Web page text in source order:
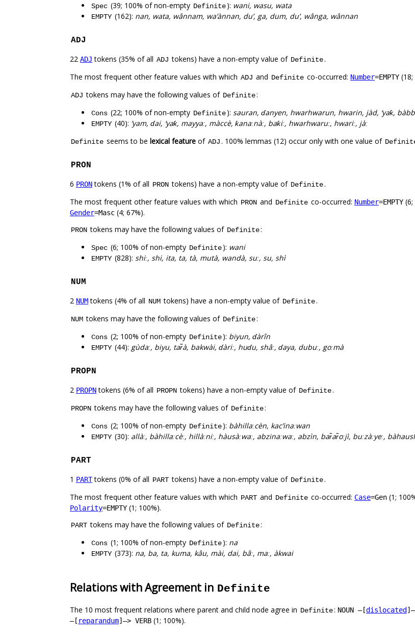
Spec (39; 100% of non-empty Definite): wani, wasu, wata
EMPTY (162): nan, wata, wânnam, wa’ànnan, du’, ga, dum, du’, wânga, wânnan
ADJ
22 ADJ tokens (35% of all ADJ tokens) have a non-empty value of Definite.
The most frequent other feature values with which ADJ and Definite co-occurred: Number=EMPTY (18;
ADJ tokens may have the following values of Definite:
Cons (22; 100% of non-empty Definite): sauran, ɗanyen, hwarhwarun, hwarin, jàd, ‘yaƙ,
EMPTY (40): ’yam, ɗai, ‘yaƙ, mayyaː, màccè, ƙanaːnàː, baƙiː, hwarhwaruː, hwariː, jàː
Definite seems to be lexical feature of ADJ. 100% lemmas (12) occur only with one value of
PRON
6 PRONtokens (1% of all PRON tokens) have a non-empty value of Definite.
The most frequent other feature values with which PRON and Definite co-occurred: Number=EMPTY
Gender=Masc (4; 67%).
PRON tokens may have the following values of Definite:
Spec (6; 100% of non-empty Definite): wani
EMPTY (828): shiː, shi, ita, ta, tà, mutà, wandà, suː, su, shì
NUM
2 NUMtokens (4% of all NUM tokens) have a non-empty value of Definite.
NUM tokens may have the following values of Definite:
Cons (2; 100% of non-empty Definite): biyun, ɗàrîn
EMPTY (44): gùdaː, biyu, tar̃à, bakwài, ɗàriː, huɗu, shâː, ɗaya, dubuː, goːmà
PROPN
2 PROPNtokens (6% of all PROPN tokens) have a non-empty value of Definite.
PROPN tokens may have the following values of Definite:
Cons (2; 100% of non-empty Definite): bàhillaːcèn, kac’inaːwan
EMPTY (30): allàː, bàhillaːcèː, hillàːniː, hàusàːwaː, abzinaːwaː, abzìn, bar̃ar̃oːjì, buːzàːyeː,
PART
1 PARTtokens (0% of all PART tokens) have a non-empty value of Definite.
The most frequent other feature values with which PART and Definite co-occurred: Case=Gen (1;
Polarity=EMPTY (1; 100%).
PART tokens may have the following values of Definite:
Cons (1; 100% of non-empty Definite): na
EMPTY (373): na, ba, ta, kuma, kâu, mài, dai, bâː, maː, àkwai
Relations with Agreement in Definite
The 10 most frequent relations where parent and child node agree in Definite: NOUN –[dislocated
–[ reparandum]–> VERB (1; 100%).